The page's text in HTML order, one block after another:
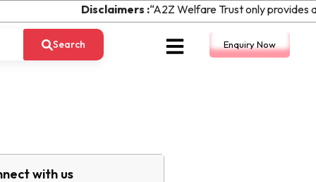
Disclaimers :“A2Z Welfare Trust only provides
Search Enquiry Now
with us